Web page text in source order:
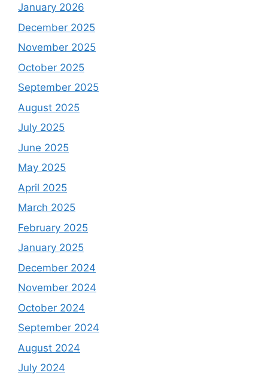
January 2026
December 2025
November 2025
October 2025
September 2025
August 2025
July 2025
June 2025
May 2025
April 2025
March 2025
February 2025
January 2025
December 2024
November 2024
October 2024
September 2024
August 2024
July 2024